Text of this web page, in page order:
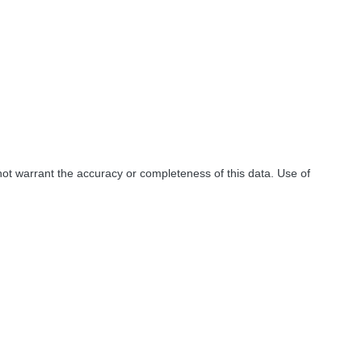
warrant the accuracy or completeness of this data. Use of